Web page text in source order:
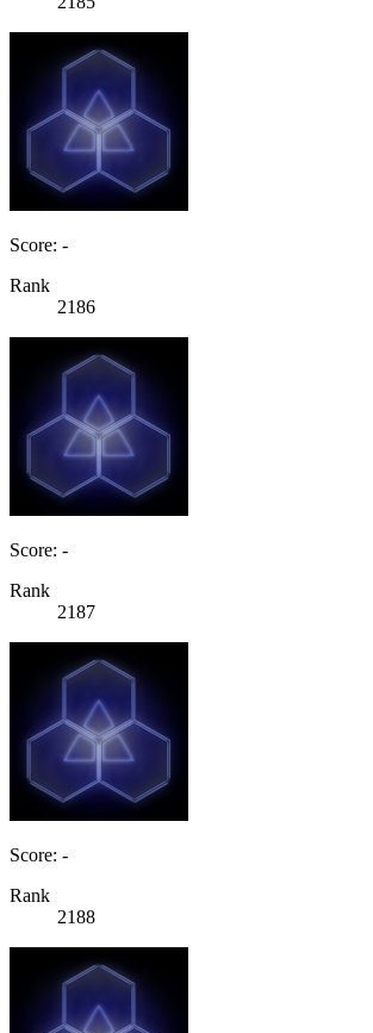
Score: -
Rank
2186
Score: -
Rank
2187
Score: -
Rank
2188